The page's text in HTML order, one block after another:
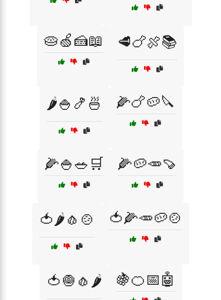
🥧🍏🍰📖 🥩🍗🍖📚
🌶️🍚🍤🍜 🌽🍗🥔🔪
🌽🍚🥗🛒 🌽🥔🥕🍠
🍅🌶️🧄🍲 🍅🌽🥕🥔🍲
🍅🧅🧄🌶️ 🍇🍊📅🤖